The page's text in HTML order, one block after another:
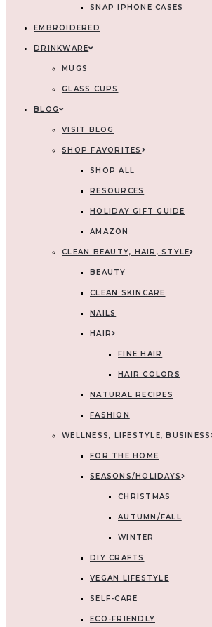
SNAP IPHONE CASES
EMBROIDERED
DRINKWARE
MUGS
GLASS CUPS
BLOG
VISIT BLOG
SHOP FAVORITES
SHOP ALL
RESOURCES
HOLIDAY GIFT GUIDE
AMAZON
CLEAN BEAUTY, HAIR, STYLE
BEAUTY
CLEAN SKINCARE
NAILS
HAIR
FINE HAIR
HAIR COLORS
NATURAL RECIPES
FASHION
WELLNESS, LIFESTYLE, BUSINESS
FOR THE HOME
SEASONS/HOLIDAYS
CHRISTMAS
AUTUMN/FALL
WINTER
DIY CRAFTS
VEGAN LIFESTYLE
SELF-CARE
ECO-FRIENDLY